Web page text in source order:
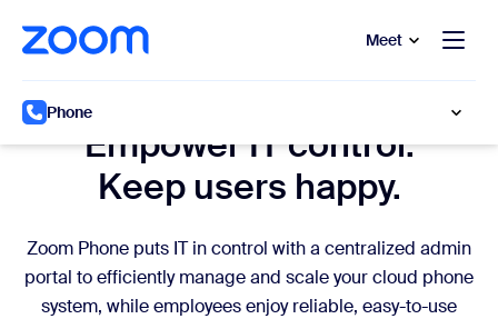
main content
to help chat Meet
Phone
Empower IT control.
Keep users happy.
Zoom Phone puts IT in control with a centralized admin
portal to efficiently manage and scale your cloud phone
system, while employees enjoy reliable, easy-to-use